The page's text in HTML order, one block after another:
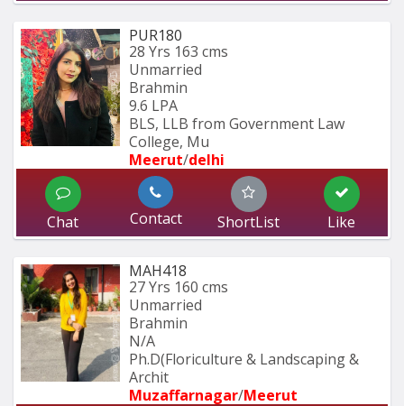
PUR180
28 Yrs 163 cms
Unmarried
Brahmin
9.6 LPA
BLS, LLB from Government Law
College, Mu
Meerut/delhi
Chat Contact ShortList Like
MAH418
27 Yrs 160 cms
Unmarried
Brahmin
N/A
Ph.D(Floriculture & Landscaping &
Archit
Muzaffarnagar/Meerut